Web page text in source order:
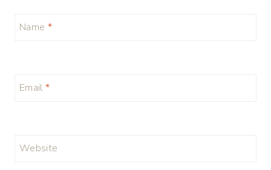
Name *
Email *
Website